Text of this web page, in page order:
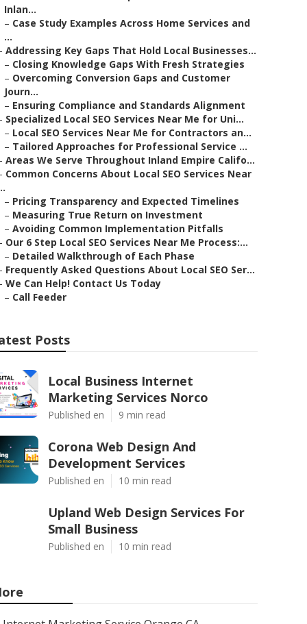
Inlan...
– Case Study Examples Across Home Services and
...
Addressing Key Gaps That Hold Local Businesses...
– Closing Knowledge Gaps With Fresh Strategies
– Overcoming Conversion Gaps and Customer
Journ...
– Ensuring Compliance and Standards Alignment
Specialized Local SEO Services Near Me for Uni...
– Local SEO Services Near Me for Contractors an...
– Tailored Approaches for Professional Service ...
Areas We Serve Throughout Inland Empire Califo...
Common Concerns About Local SEO Services Near
– Pricing Transparency and Expected Timelines
– Measuring True Return on Investment
– Avoiding Common Implementation Pitfalls
Our 6 Step Local SEO Services Near Me Process:...
– Detailed Walkthrough of Each Phase
Frequently Asked Questions About Local SEO Ser...
We Can Help! Contact Us Today
– Call Feeder
Posts
Local Business Internet
Marketing Services Norco
Published en 9 min read
Corona Web Design And
Development Services
Published en 10 min read
Upland Web Design Services For
Small Business
Published en 10 min read